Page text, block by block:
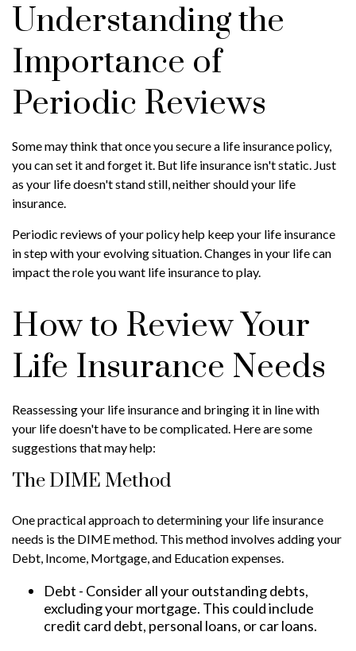
Understanding the
Importance of
Periodic Reviews
Some may think that once you secure a life insurance policy,
you can set it and forget it. But life insurance isn't static. Just
as your life doesn't stand still, neither should your life
insurance.
Periodic reviews of your policy help keep your life insurance
in step with your evolving situation. Changes in your life can
impact the role you want life insurance to play.
How to Review Your
Life Insurance Needs
Reassessing your life insurance and bringing it in line with
your life doesn't have to be complicated. Here are some
suggestions that may help:
The DIME Method
One practical approach to determining your life insurance
needs is the DIME method. This method involves adding your
Debt, Income, Mortgage, and Education expenses.
Debt - Consider all your outstanding debts,
excluding your mortgage. This could include
credit card debt, personal loans, or car loans.